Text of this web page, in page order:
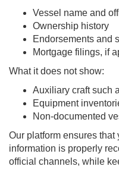
Vessel name and
Ownership history
Endorsements and
Mortgage filings, if
What it does not show:
Auxiliary craft such
Equipment
Non-documented
Our platform ensures that
information is properly
official channels, while